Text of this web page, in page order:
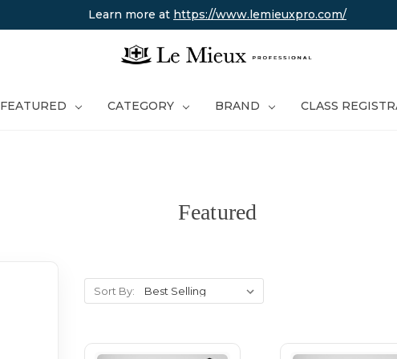
Learn more at https://www.lemieuxpro.com/
FEATURED CATEGORY BRAND CLASS
Featured
Sort By: